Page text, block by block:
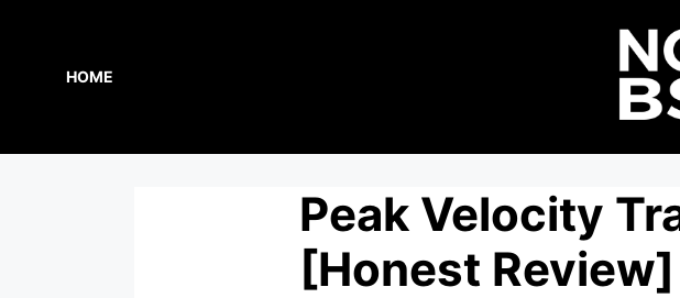
HOME
Peak Velocity
[Honest Review]